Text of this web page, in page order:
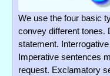
We use the four basic
convey different tones.
statement.
Imperative sentences
request. Exclamatory